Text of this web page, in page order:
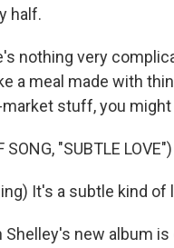
half.
nothing very
a meal made with
stuff, you
SONG, "SUBTLE LOVE")
It's a subtle kind
Shelley's new album